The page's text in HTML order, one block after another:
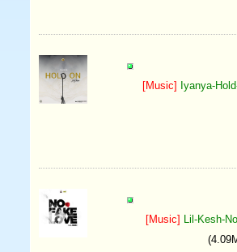
[Music] Iyanya-
[Music] Lil-Kesh-